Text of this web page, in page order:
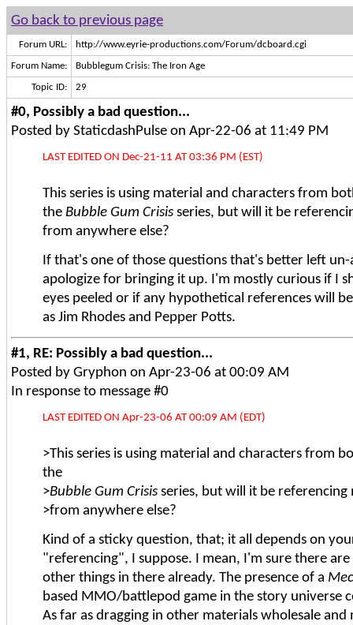
Go back to previous page
Forum URL: http://www.eyrie-productions.com/Forum/dcboard.cgi
Forum Name: Bubblegum Crisis: The Iron Age
Topic ID: 29
#0, Possibly a bad question...
Posted by StaticdashPulse on Apr-22-06 at 11:49 PM
LAST EDITED ON Dec-21-11 AT 03:36 PM (EST)
This series is using material and characters from
the Bubble Gum Crisis series, but will it be
from anywhere else?
If that's one of those questions that's better left un-
apologize for bringing it up. I'm mostly curious if I
eyes peeled or if any hypothetical references will
as Jim Rhodes and Pepper Potts.
#1, RE: Possibly a bad question...
Posted by Gryphon on Apr-23-06 at 00:09 AM
In response to message #0
LAST EDITED ON Apr-23-06 AT 00:09 AM (EDT)
>This series is using material and characters from
the
>Bubble Gum Crisis series, but will it be referencing
>from anywhere else?
Kind of a sticky question, that; it all depends on
"referencing", I suppose. I mean, I'm sure there are
other things in there already. The presence of a
based MMO/battlepod game in the story universe
As far as dragging in other materials wholesale and